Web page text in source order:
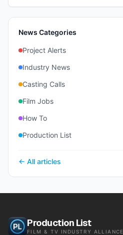
News Categories
Project Alerts
Industry News
Casting Calls
Film Jobs
How To
Production List
← All articles
Production List
FILM & TV INDUSTRY ALLIANCE